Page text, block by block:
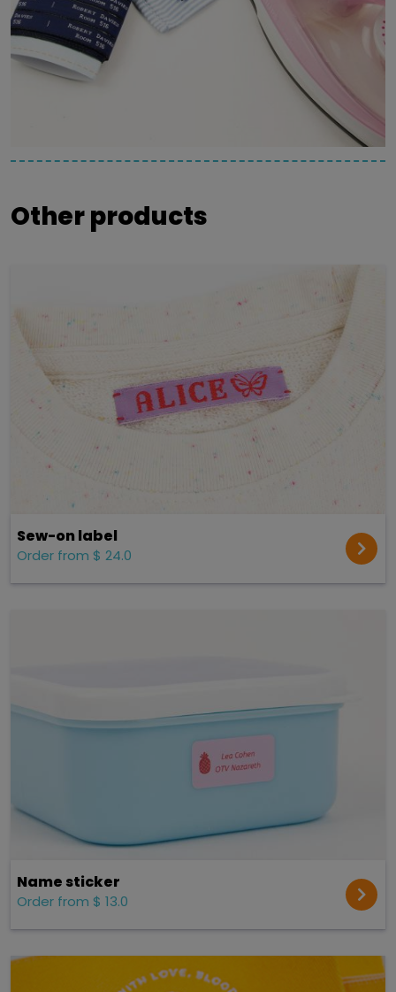
Other products
Sew-on label
Order from $ 24.0
Name sticker
Order from $ 13.0